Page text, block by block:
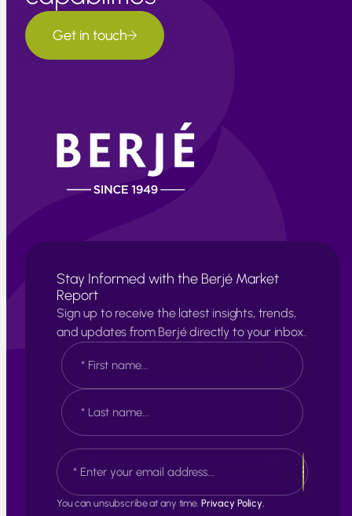
Get in touch
Stay Informed with the Berjé Market
Report
Sign up to receive the latest insights, trends,
and updates from Berjé directly to your inbox.
N
a
m
e
*
F
i
r
t
a
t
E
m
a
iYou can unsubscribe at any time. Privacy Policy.